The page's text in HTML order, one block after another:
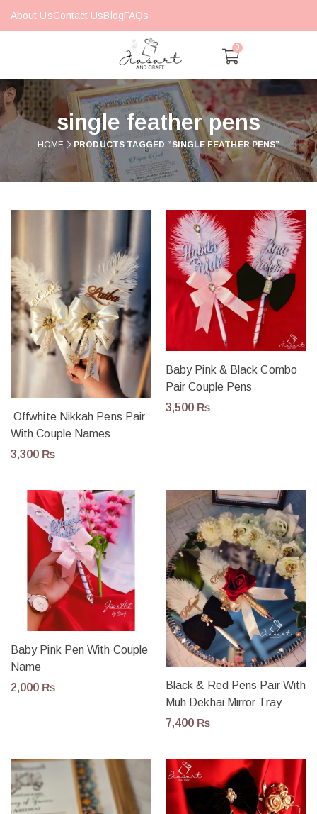
About UsContact UsBlogFAQs
0
single feather pens
HOME PRODUCTS TAGGED “SINGLE FEATHER PENS”
Offwhite Nikkah Pens Pair
With Couple Names
3,300 ₨
Baby Pink & Black Combo
Pair Couple Pens
3,500 ₨
Baby Pink Pen With Couple
Name
2,000 ₨
Black & Red Pens Pair With
Muh Dekhai Mirror Tray
7,400 ₨